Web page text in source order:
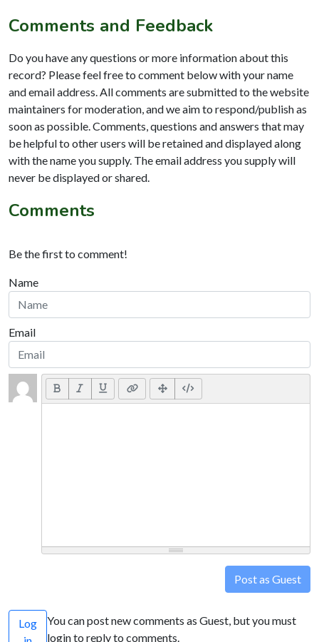
Comments and Feedback
Do you have any questions or more information about this
record? Please feel free to comment below with your name
and email address. All comments are submitted to the website
maintainers for moderation, and we aim to respond/publish as
soon as possible. Comments, questions and answers that may
be helpful to other users will be retained and displayed along
with the name you supply. The email address you supply will
never be displayed or shared.
Comments
Be the first to comment!
Name
Email
Post as Guest
Log
You can post new comments as Guest, but you must
login to reply to comments.